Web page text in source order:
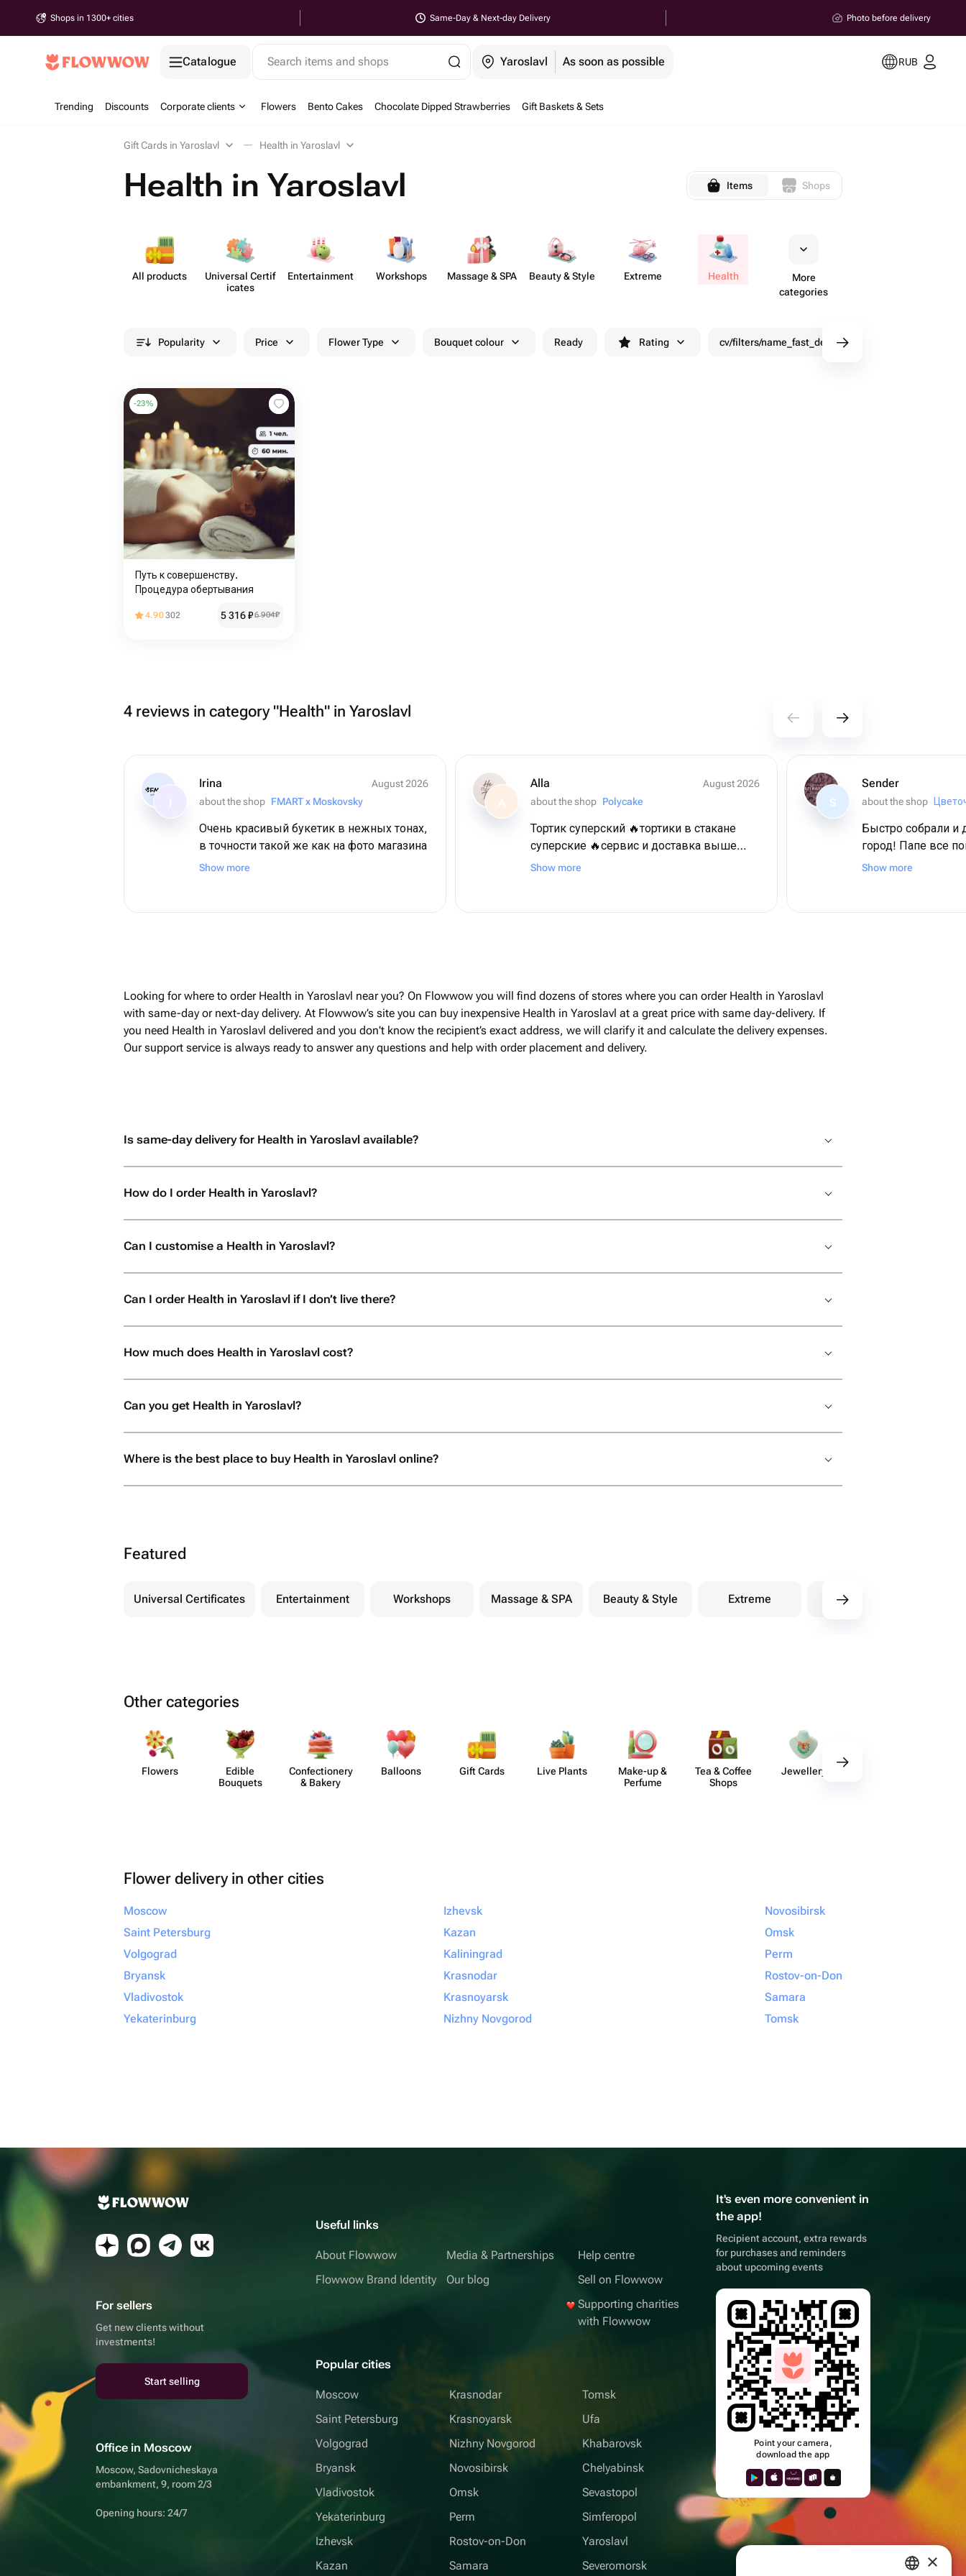
Shops in 1300+ cities Same-Day & Next-day Delivery Photo before delivery
Catalogue Search items and shops Yaroslavl As soon as possible RUB
Trending Discounts Corporate clients Flowers Bento Cakes Chocolate Dipped Strawberries Gift Baskets & Sets
Gift Cards in Yaroslavl Health in Yaroslavl
Health in Yaroslavl Items Shops
All products
Universal Certif​
icates
Enterta​inment Workshops Massage & SPA Beauty & Style Extreme Health
More
categories
Popularity Price Flower Type Bouquet colour Ready Rating cv/filters/name_fast_delivery
-23%
Путь к совершенству.
Процедура обертывания
4.90302 5 316₽6 904₽
4 reviews in category "Health" in Yaroslavl
Irina
August 2026
about the shop FMART x Moskovsky
Очень красивый букетик в нежных тонах,
в точности такой же как на фото магазина
Show more
A
Alla
August 2026
about the shop Polycake
Тортик суперский 🔥тортики в стакане
суперские 🔥сервис и доставка выше
всяких похвал! Огромное спасибо мы в
Show more
S
Sender
about the shop
Быстро собрали и
город! Папе все
большое!
Show more
Looking for where to order Health in Yaroslavl near you? On Flowwow you will find dozens of stores where you can order Health in Yaroslavl
with same-day or next-day delivery. At Flowwow’s site you can buy inexpensive Health in Yaroslavl at a great price with same day-delivery. If
you need Health in Yaroslavl delivered and you don't know the recipient’s exact address, we will clarify it and calculate the delivery expenses.
Our support service is always ready to answer any questions and help with order placement and delivery.
Is same-day delivery for Health in Yaroslavl available?
How do I order Health in Yaroslavl?
Can I customise a Health in Yaroslavl?
Can I order Health in Yaroslavl if I don’t live there?
How much does Health in Yaroslavl cost?
Can you get Health in Yaroslavl?
Where is the best place to buy Health in Yaroslavl online?
Featured
Universal Certificates Entertainment Workshops Massage & SPA Beauty & Style Extreme Purchases
Other categories
Flowers
Edible
Bouquets
Confect​ionery
& Bakery
Balloons Gift Cards Live Plants
Make-up &
Perfume
Tea & Coffee
Shops
Jewellery
Flower delivery in other cities
Moscow
Saint Petersburg
Volgograd
Bryansk
Vladivostok
Yekaterinburg
Izhevsk
Kazan
Kaliningrad
Krasnodar
Krasnoyarsk
Nizhny Novgorod
Novosibirsk
Omsk
Perm
Rostov-on-Don
Samara
Tomsk
For sellers
Get new clients without
investments!
Start selling
Office in Moscow
Moscow, Sadovnicheskaya
embankment, 9, room 2/3
Opening hours: 24/7
Useful links
About Flowwow
Flowwow Brand Identity
Media & Partnerships
Our blog
Help centre
Sell on Flowwow
Supporting charities
with Flowwow
Popular cities
Moscow
Saint Petersburg
Volgograd
Bryansk
Vladivostok
Yekaterinburg
Izhevsk
Kazan
Krasnodar
Krasnoyarsk
Nizhny Novgorod
Novosibirsk
Omsk
Perm
Rostov-on-Don
Samara
Tomsk
Ufa
Khabarovsk
Chelyabinsk
Sevastopol
Simferopol
Yaroslavl
Severomorsk
It's even more convenient in
the app!
Recipient account, extra rewards
for purchases and reminders
about upcoming events
Point your camera,
download the app
×